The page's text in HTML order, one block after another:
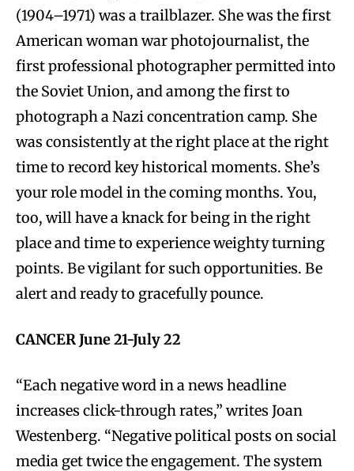
(1904–1971) was a trailblazer. She was the first
American woman war photojournalist, the
first professional photographer permitted into
the Soviet Union, and among the first to
photograph a Nazi concentration camp. She
was consistently at the right place at the right
time to record key historical moments. She’s
your role model in the coming months. You,
too, will have a knack for being in the right
place and time to experience weighty turning
points. Be vigilant for such opportunities. Be
alert and ready to gracefully pounce.
CANCER June 21-July 22
“Each negative word in a news headline
increases click-through rates,” writes Joan
Westenberg. “Negative political posts on social
media get twice the engagement. The system